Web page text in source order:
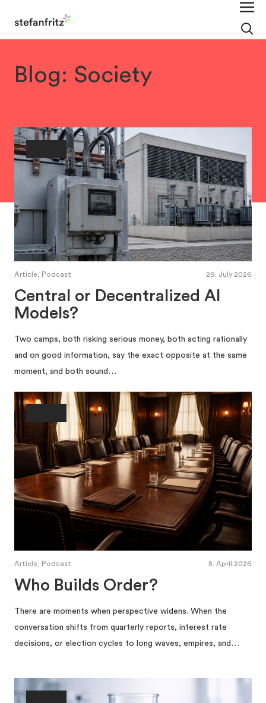
Blog: Society
Article, Podcast 29. July 2026
Central or Decentralized AI
Models?
Two camps, both risking serious money, both acting rationally
and on good information, say the exact opposite at the same
moment, and both sound…
Article, Podcast 8. April 2026
Who Builds Order?
There are moments when perspective widens. When the
conversation shifts from quarterly reports, interest rate
decisions, or election cycles to long waves, empires, and…